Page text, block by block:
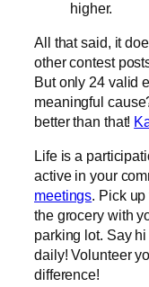
higher.
All that said, it
other contest
But only 24 valid
meaningful
better than that!
Life is a
active in your
meetings. Pick
the grocery with
parking lot. Say
daily! Volunteer
difference!